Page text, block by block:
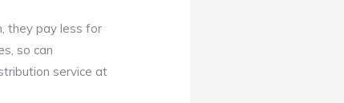
they pay less for
so can
service at